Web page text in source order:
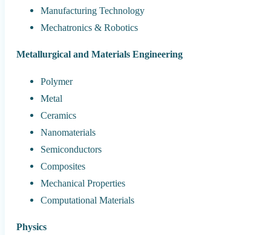
Manufacturing Technology
Mechatronics & Robotics
Metallurgical and Materials Engineering
Polymer
Metal
Ceramics
Nanomaterials
Semiconductors
Composites
Mechanical Properties
Computational Materials
Physics